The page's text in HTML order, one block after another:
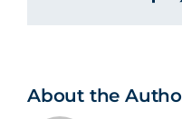
About the